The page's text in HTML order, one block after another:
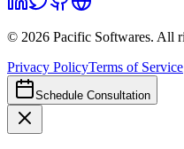
© 2026 Pacific Softwares. All
Privacy PolicyTerms of Service
Schedule Consultation